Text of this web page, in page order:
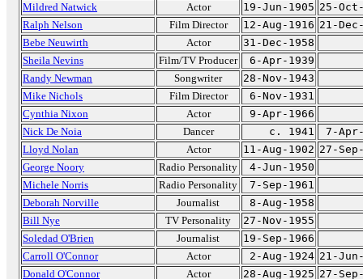
Mildred Natwick
Actor 19-Jun-1905 25-
Ralph Nelson
Film Director 12-Aug-1916 21-
Bebe Neuwirth
Actor
31-Dec-1958
Sheila Nevins
Film/TV Producer
6-Apr-1939
Randy Newman
Songwriter
28-Nov-1943
Mike Nichols
Film Director
6-Nov-1931
Cynthia Nixon
Actor
9-Apr-1966
Nick De Noia
Dancer c. 1941
7-
Lloyd Nolan
Actor 11-Aug-1902 27-
George Noory
Radio Personality
4-Jun-1950
Michele Norris
Radio Personality
7-Sep-1961
Deborah Norville
Journalist
8-Aug-1958
Bill Nye
TV Personality
27-Nov-1955
Soledad O'Brien
Journalist
19-Sep-1966
Carroll O'Connor
Actor 2-Aug-1924 21-
Donald O'Connor
Actor 28-Aug-1925 27-